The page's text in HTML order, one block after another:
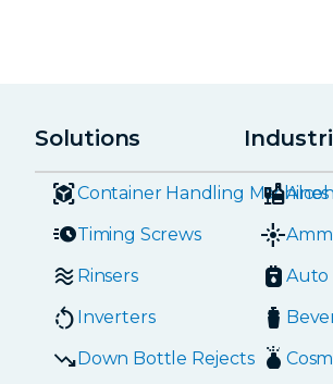
Solutions
Container Handling Machines
Timing Screws
Rinsers
Inverters
Down Bottle Rejects
Auto